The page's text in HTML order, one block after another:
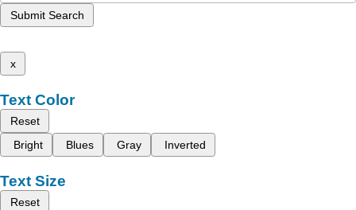
Submit Search
x
Text Color
Reset
Bright
Blues Gray Inverted
Text Size
Reset